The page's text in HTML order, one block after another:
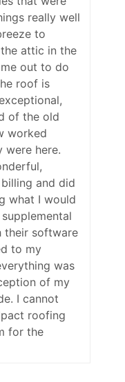
really well
to
attic in the
out to do
roof is
of the old
worked
were here.
and did
what I would
their software
to my
was
of my
I cannot
roofing
for the